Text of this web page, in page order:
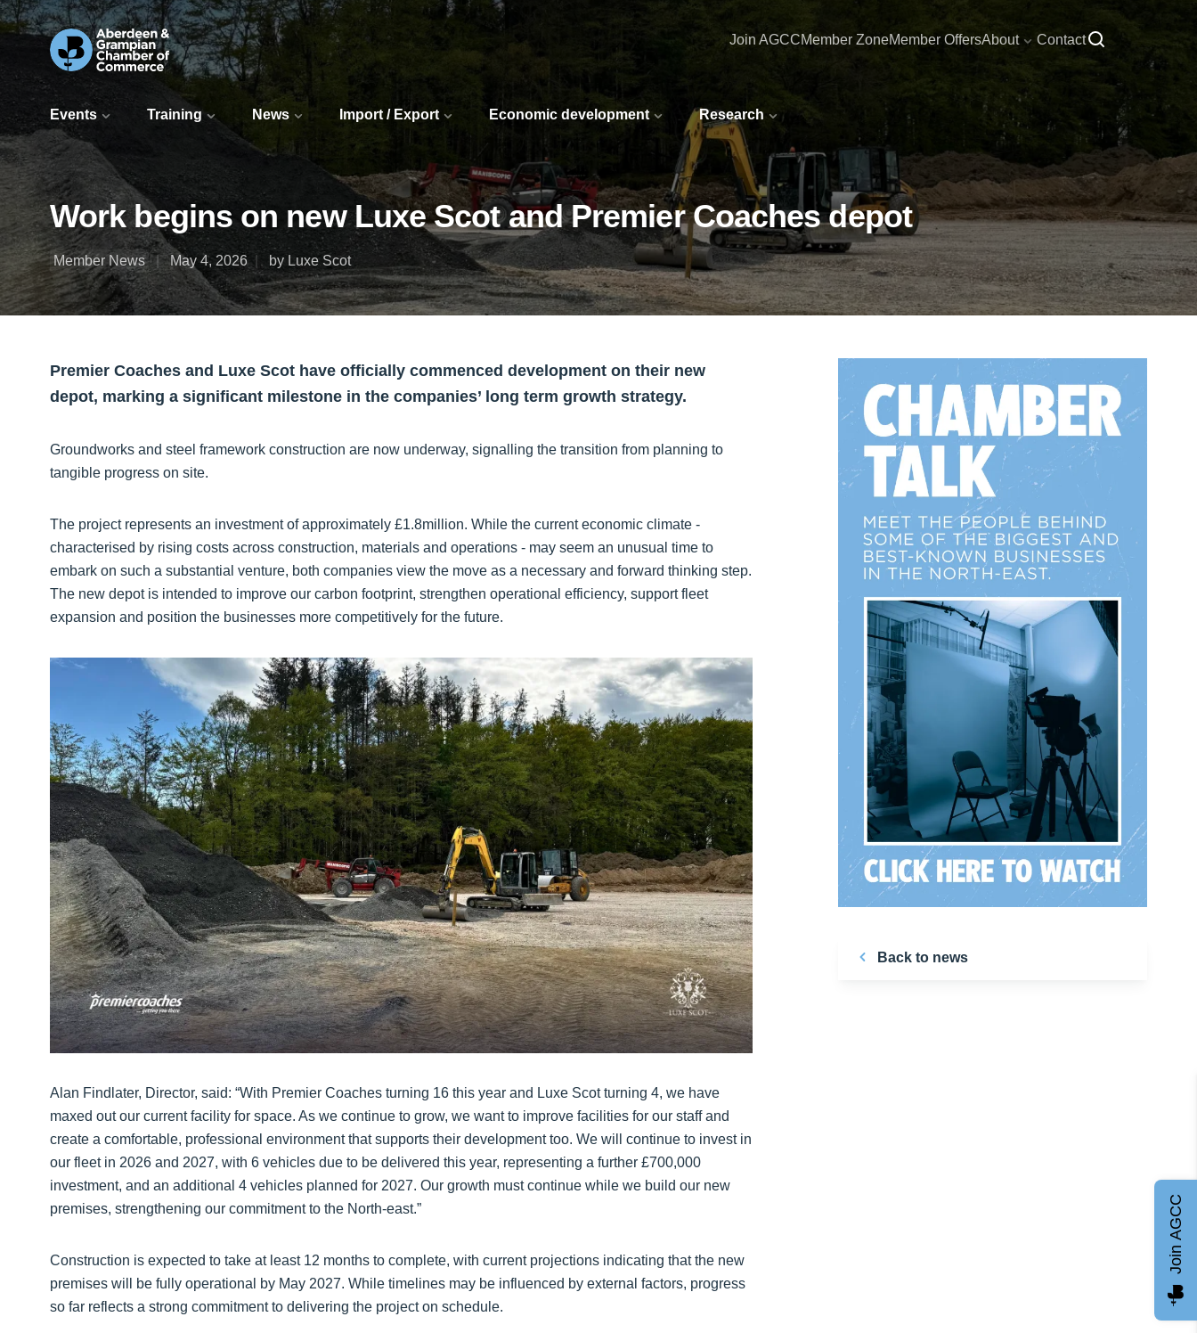
Events Training News Import / Export Economic development Research
Join AGCCMember ZoneMember OffersAbout Contact
Work begins on new Luxe Scot and Premier Coaches depot
Member News May 4, 2026 by Luxe Scot
Premier Coaches and Luxe Scot have officially commenced development on their new
depot, marking a significant milestone in the companies’ long term growth strategy.
Groundworks and steel framework construction are now underway, signalling the transition from planning to
tangible progress on site.
The project represents an investment of approximately £1.8million. While the current economic climate -
characterised by rising costs across construction, materials and operations - may seem an unusual time to
embark on such a substantial venture, both companies view the move as a necessary and forward thinking step.
The new depot is intended to improve our carbon footprint, strengthen operational efficiency, support fleet
expansion and position the businesses more competitively for the future.
Alan Findlater, Director, said: “With Premier Coaches turning 16 this year and Luxe Scot turning 4, we have
maxed out our current facility for space. As we continue to grow, we want to improve facilities for our staff and
create a comfortable, professional environment that supports their development too. We will continue to invest in
our fleet in 2026 and 2027, with 6 vehicles due to be delivered this year, representing a further £700,000
investment, and an additional 4 vehicles planned for 2027. Our growth must continue while we build our new
premises, strengthening our commitment to the North-east.”
Construction is expected to take at least 12 months to complete, with current projections indicating that the new
premises will be fully operational by May 2027. While timelines may be influenced by external factors, progress
so far reflects a strong commitment to delivering the project on schedule.
Back to news
Join AGCC